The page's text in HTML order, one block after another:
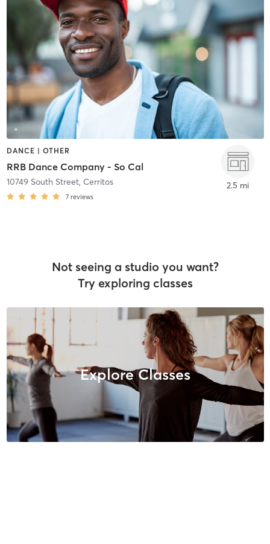
DANCE | OTHER
RRB Dance Company - So Cal
10749 South Street, Cerritos
7 reviews
2.5 mi
Not seeing a studio you want?
Try exploring classes
Explore Classes